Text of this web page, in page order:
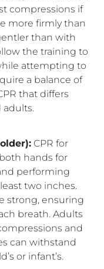
compressions if
more firmly than
than with
the training to
attempting to
a balance of
that differs
adults.
CPR for
hands for
performing
two inches.
strong, ensuring
breath. Adults
and
can withstand
or infant’s.